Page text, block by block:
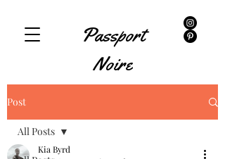
Passport
Noire
Post
All Posts
Kia Byrd